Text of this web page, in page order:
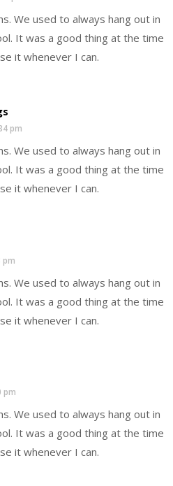
We used to always hang out in
It was a good thing at the time
it whenever I can.
pm
We used to always hang out in
It was a good thing at the time
it whenever I can.
pm
We used to always hang out in
It was a good thing at the time
it whenever I can.
pm
We used to always hang out in
It was a good thing at the time
it whenever I can.